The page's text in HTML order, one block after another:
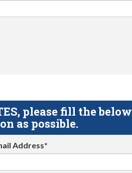
please fill the below
as possible.
Address*